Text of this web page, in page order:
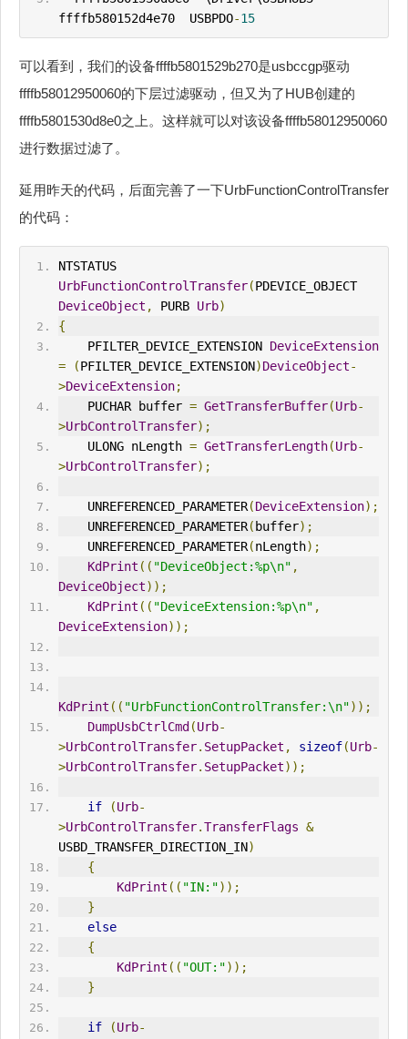
ffffb580152d4e70  USBPDO-15
可以看到，我们的设备ffffb5801529b270是usbccgp驱动
ffffb58012950060的下层过滤驱动，但又为了HUB创建的
ffffb5801530d8e0之上。这样就可以对该设备ffffb58012950060
进行数据过滤了。
延用昨天的代码，后面完善了一下UrbFunctionControlTransfer
的代码：
NTSTATUS
UrbFunctionControlTransfer(
PDEVICE_OBJECT
DeviceObject , PURB Urb)
{
    PFILTER_DEVICE_EXTENSION
DeviceExtension
=
(PFILTER_DEVICE_EXTENSION)DeviceObject-
>DeviceExtension;
    PUCHAR buffer
= GetTransferBuffer(Urb-
>UrbControlTransfer);
    ULONG nLength
= GetTransferLength(Urb-
>UrbControlTransfer);
    UNREFERENCED_PARAMETER
(DeviceExtension);
    UNREFERENCED_PARAMETER
( buffer);
    UNREFERENCED_PARAMETER
(nLength);
KdPrint (( "DeviceObject:%p\n" ,
DeviceObject));
KdPrint (( "DeviceExtension:%p\n" ,
DeviceExtension));
KdPrint (( "UrbFunctionControlTransfer:\n"));
DumpUsbCtrlCmd (Urb-
>UrbControlTransfer. SetupPacket , sizeof(Urb-
>UrbControlTransfer. SetupPacket));
if (Urb-
>UrbControlTransfer.TransferFlags &
USBD_TRANSFER_DIRECTION_ IN)
{
KdPrint (( "IN:"));
}
else
{
KdPrint (( "OUT:"));
}
if (Urb-